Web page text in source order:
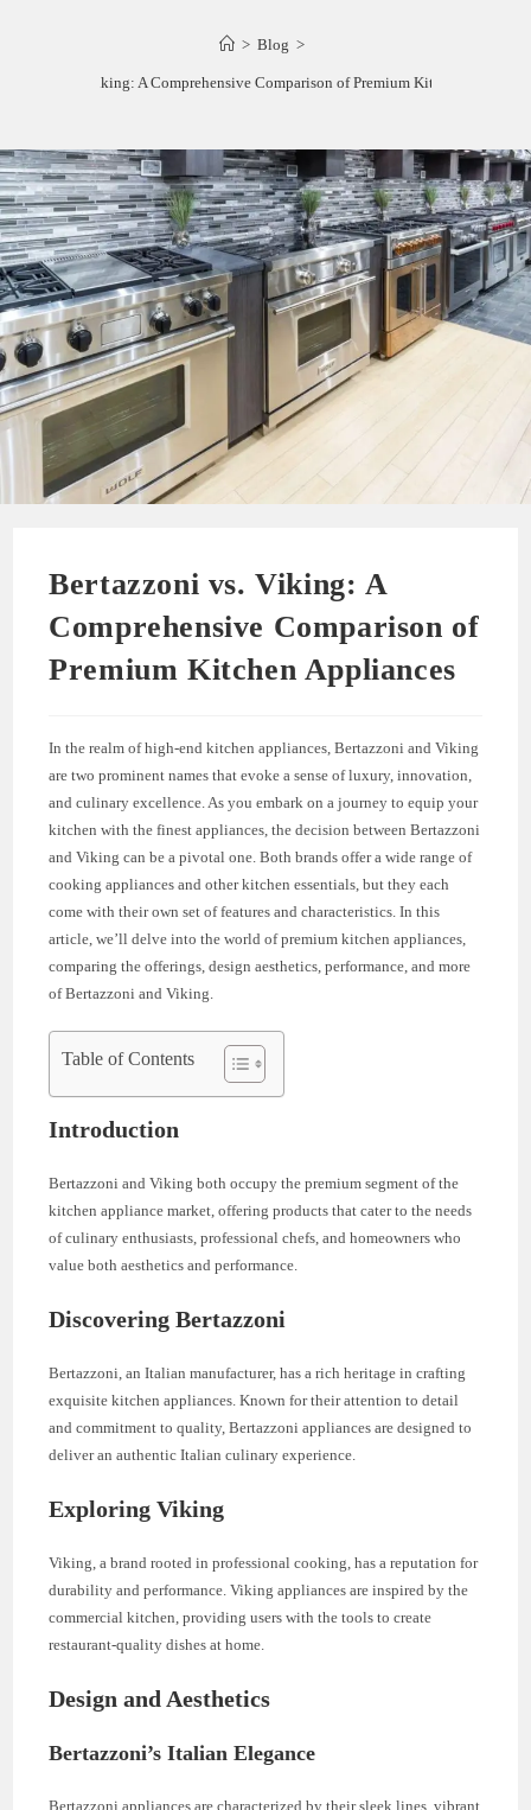
> Blog >
vs. Viking: A Comprehensive Comparison of Premium Kitchen
Bertazzoni vs. Viking: A
Comprehensive Comparison of
Premium Kitchen Appliances
In the realm of high-end kitchen appliances, Bertazzoni and Viking
are two prominent names that evoke a sense of luxury, innovation,
and culinary excellence. As you embark on a journey to equip your
kitchen with the finest appliances, the decision between Bertazzoni
and Viking can be a pivotal one. Both brands offer a wide range of
cooking appliances and other kitchen essentials, but they each
come with their own set of features and characteristics. In this
article, we’ll delve into the world of premium kitchen appliances,
comparing the offerings, design aesthetics, performance, and more
of Bertazzoni and Viking.
Table of Contents
Introduction
Bertazzoni and Viking both occupy the premium segment of the
kitchen appliance market, offering products that cater to the needs
of culinary enthusiasts, professional chefs, and homeowners who
value both aesthetics and performance.
Discovering Bertazzoni
Bertazzoni, an Italian manufacturer, has a rich heritage in crafting
exquisite kitchen appliances. Known for their attention to detail
and commitment to quality, Bertazzoni appliances are designed to
deliver an authentic Italian culinary experience.
Exploring Viking
Viking, a brand rooted in professional cooking, has a reputation for
durability and performance. Viking appliances are inspired by the
commercial kitchen, providing users with the tools to create
restaurant-quality dishes at home.
Design and Aesthetics
Bertazzoni’s Italian Elegance
Bertazzoni appliances are characterized by their sleek lines, vibrant